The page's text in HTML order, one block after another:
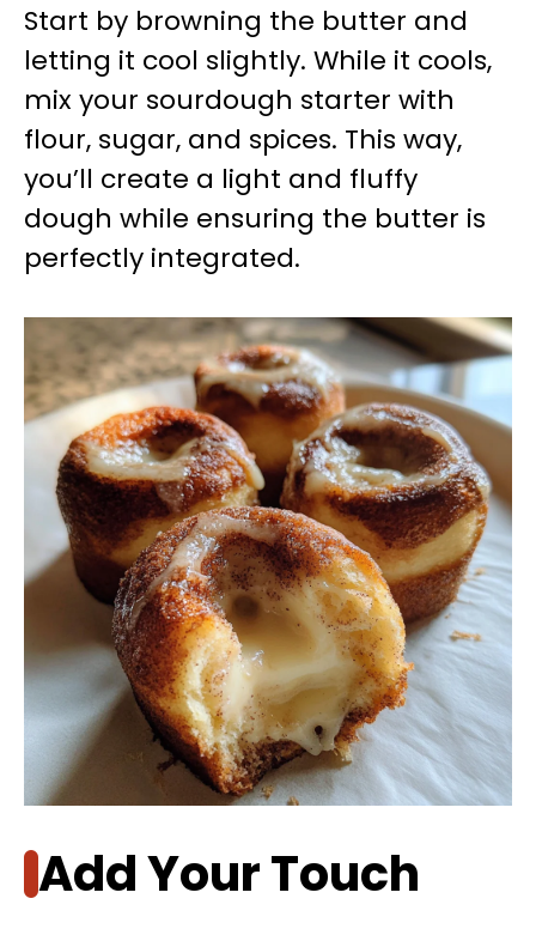
Start by browning the butter and
letting it cool slightly. While it cools,
mix your sourdough starter with
flour, sugar, and spices. This way,
you’ll create a light and fluffy
dough while ensuring the butter is
perfectly integrated.
Add Your Touch